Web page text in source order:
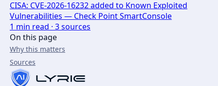
CISA: CVE-2026-16232 added to Known Exploited
Vulnerabilities — Check Point SmartConsole
1 min read · 3sources
On this page
Why this matters
Sources